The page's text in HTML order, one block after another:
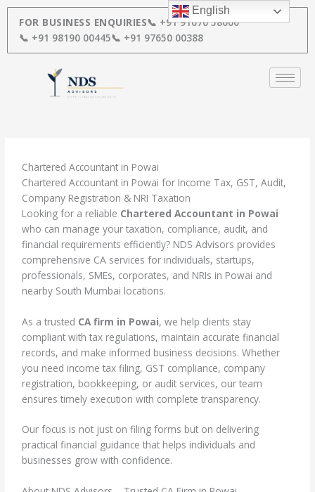
Skip
content
FOR BUSINESS ENQUIRIES📞 +91 91670 58000
📞 +91 98190 00445📞 +91 97650 00388
Chartered Accountant in Powai
Chartered Accountant in Powai for Income Tax, GST, Audit,
Company Registration & NRI Taxation
Looking for a reliable Chartered Accountant in Powai
who can manage your taxation, compliance, audit, and
financial requirements efficiently? NDS Advisors provides
comprehensive CA services for individuals, startups,
professionals, SMEs, corporates, and NRIs in Powai and
nearby South Mumbai locations.
As a trusted CA firm in Powai, we help clients stay
compliant with tax regulations, maintain accurate financial
records, and make informed business decisions. Whether
you need income tax filing, GST compliance, company
registration, bookkeeping, or audit services, our team
ensures timely execution with complete transparency.
Our focus is not just on filing forms but on delivering
practical financial guidance that helps individuals and
businesses grow with confidence.
English